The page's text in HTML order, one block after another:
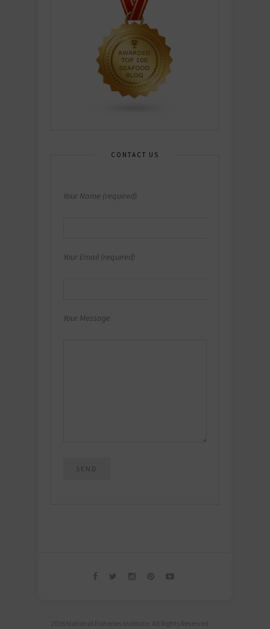
CONTACT US
Your Name (required)
Your Email (required)
Your Message
2016 National Fisheries Institute. All Rights Reserved.